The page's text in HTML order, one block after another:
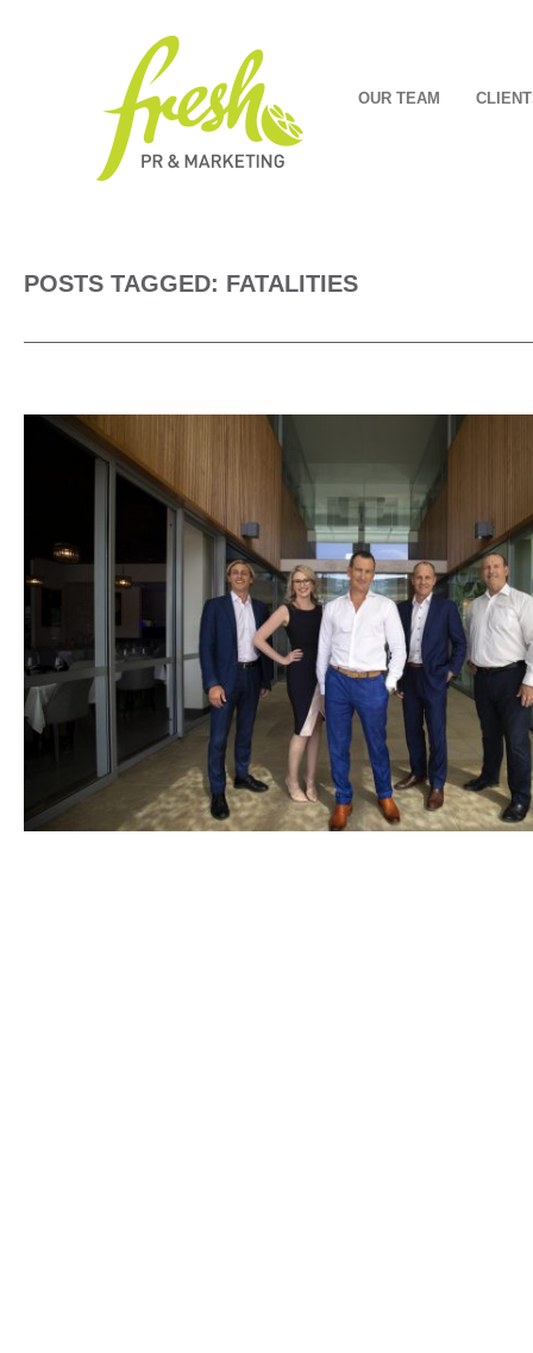
OUR TEAM
POSTS TAGGED: FATALITIES